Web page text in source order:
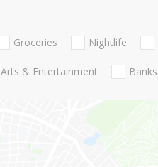
Groceries Nightlife
Arts & Entertainment Banks